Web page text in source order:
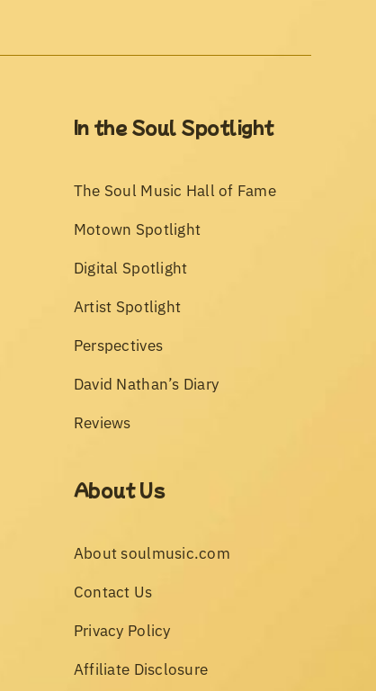
In the Soul Spotlight
The Soul Music Hall of Fame
Motown Spotlight
Digital Spotlight
Artist Spotlight
Perspectives
David Nathan’s Diary
Reviews
About Us
About soulmusic.com
Contact Us
Privacy Policy
Affiliate Disclosure